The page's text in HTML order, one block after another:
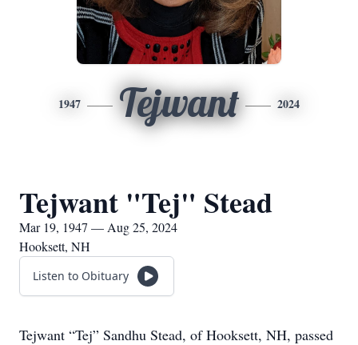
1947 Tejwant 2024
Tejwant "Tej" Stead
Mar 19, 1947 — Aug 25, 2024
Hooksett, NH
Listen to Obituary
Tejwant “Tej” Sandhu Stead, of Hooksett, NH, passed